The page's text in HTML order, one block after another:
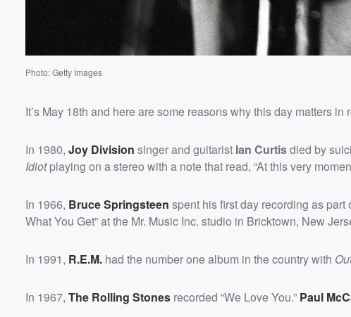
Photo: Getty Images
It’s May 18th and here are some reasons why this day matters in
In 1980, Joy Division singer and guitarist Ian Curtisdied by
Idiotplaying on a stereo with a note that read, “At this very
In 1966, Bruce Springsteen spent his first day recording as part
What You Get” at the Mr. Music Inc. studio in Bricktown, New
In 1991, R.E.M. had the number one album in the country with
In 1967, The Rolling Stones recorded “We Love You.” Paul
Volume
60%